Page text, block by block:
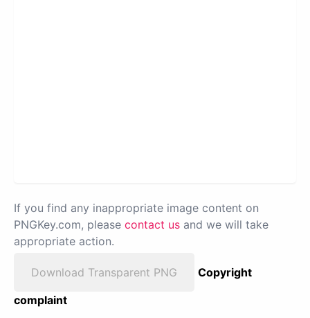
If you find any inappropriate image content on
PNGKey.com, please contact us and we will take
appropriate action.
Download Transparent PNG
Copyright
complaint